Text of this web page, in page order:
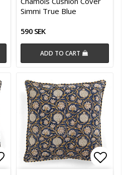
Simmi True Blue
590 SEK
ADD TO CART